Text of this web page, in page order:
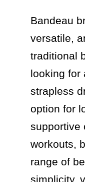
Bandeau
versatile,
traditional
looking for
strapless
option for
supportive
workouts,
range of
simplicity,